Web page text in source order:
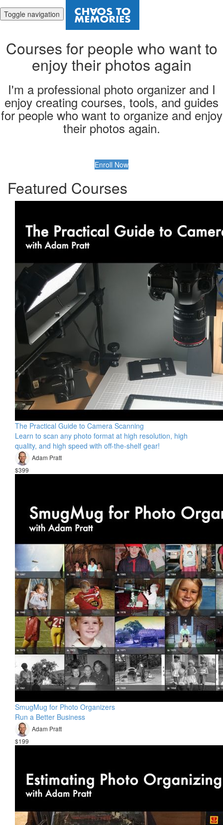
Toggle navigation
Courses for people who want to
enjoy their photos again
I'm a professional photo organizer and I
enjoy creating courses, tools, and guides
for people who want to organize and enjoy
their photos again.
Enroll Now
Featured Courses
The Practical Guide to Camera Scanning
Learn to scan any photo format at high resolution, high
quality, and high speed with off-the-shelf gear!
Adam Pratt
$399
SmugMug for Photo Organizers
Run a Better Business
Adam Pratt
$199